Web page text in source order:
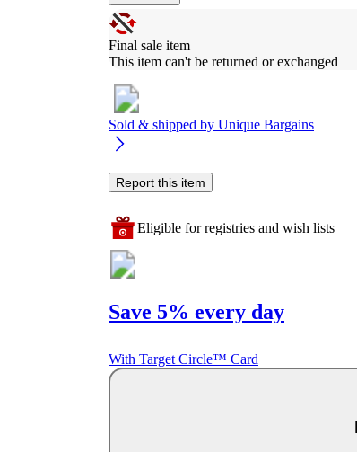
Final sale item
This item can't be returned or exchanged
Sold & shipped by Unique Bargains
Report this item
Eligible for registries and wish lists
Save 5% every day
With Target Circle™ Card